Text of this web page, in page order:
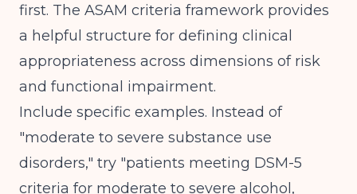
first. The ASAM criteria framework provides
a helpful structure for defining clinical
appropriateness across dimensions of risk
and functional impairment.
Include specific examples. Instead of
"moderate to severe substance use
disorders," try "patients meeting DSM-5
criteria for moderate to severe alcohol,